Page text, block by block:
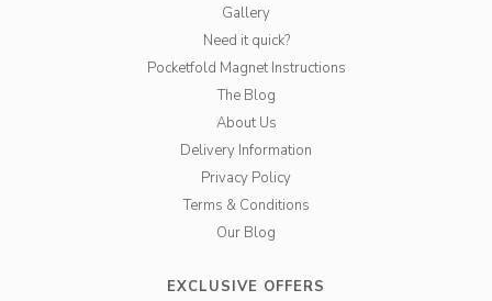
Gallery
Need it quick?
Pocketfold Magnet Instructions
The Blog
About Us
Delivery Information
Privacy Policy
Terms & Conditions
Our Blog
EXCLUSIVE OFFERS